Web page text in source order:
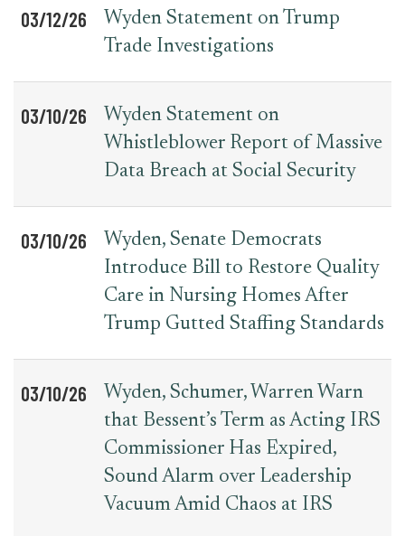
03/12/26
Wyden Statement on Trump
Trade Investigations
03/10/26
Wyden Statement on
Whistleblower Report of Massive
Data Breach at Social Security
03/10/26
Wyden, Senate Democrats
Introduce Bill to Restore Quality
Care in Nursing Homes After
Trump Gutted Staffing Standards
03/10/26
Wyden, Schumer, Warren Warn
that Bessent’s Term as Acting IRS
Commissioner Has Expired,
Sound Alarm over Leadership
Vacuum Amid Chaos at IRS